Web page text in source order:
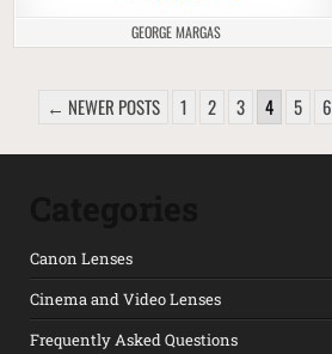
GEORGE MARGAS
POSTS PAGINATION
← NEWER POSTS 1 2 3 4 5 6
Canon Lenses
Cinema and Video Lenses
Frequently Asked Questions